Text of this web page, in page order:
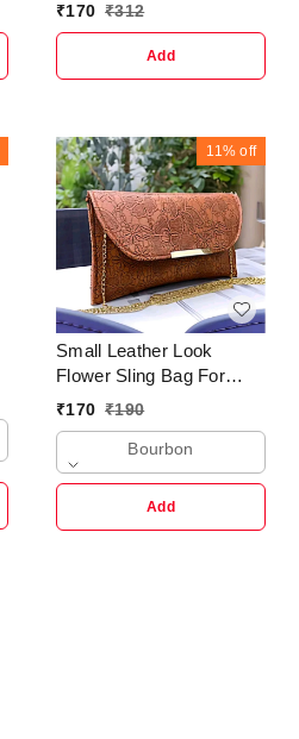
₹170 ₹312
Add
11% off
Small Leather Look
Flower Sling Bag For
Girls & Ladies
₹170 ₹190
Bourbon
Add